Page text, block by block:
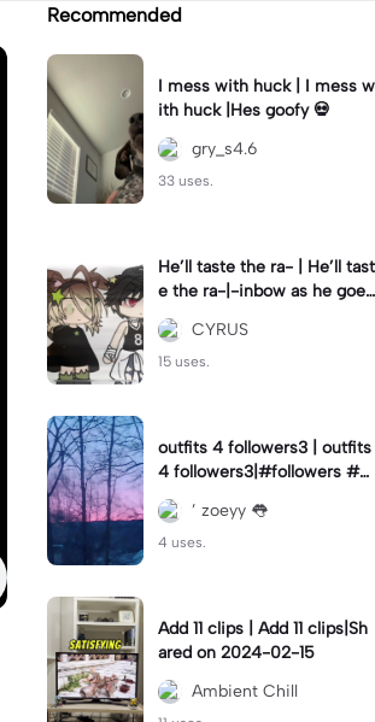
Recommended
I mess with huck | I mess w
ith huck |Hes goofy 💀
gry_s4.6
33 uses.
He’ll taste the ra- | He’ll tast
e the ra-|-inbow as he goes
out! 😻
CYRUS
15 uses.
outfits 4 followers3 | outfits
4 followers3|#followers #o
utfits #preppy
’ zoeyy 👅
4 uses.
Add 11 clips | Add 11 clips|Sh
ared on 2024-02-15
Ambient Chill